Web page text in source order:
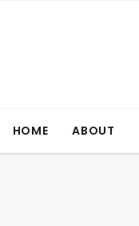
HOME ABOUT